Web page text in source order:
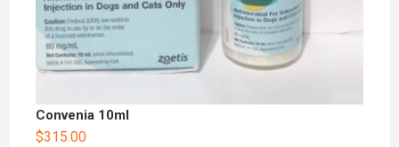
Convenia 10ml
$315.00